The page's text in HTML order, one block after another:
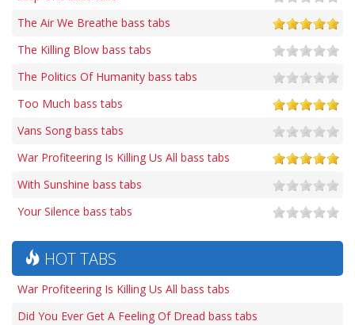
The Air We Breathe bass tabs
The Killing Blow bass tabs
The Politics Of Humanity bass tabs
Too Much bass tabs
Vans Song bass tabs
War Profiteering Is Killing Us All bass tabs
With Sunshine bass tabs
Your Silence bass tabs
HOT TABS
War Profiteering Is Killing Us All bass tabs
Did You Ever Get A Feeling Of Dread bass tabs